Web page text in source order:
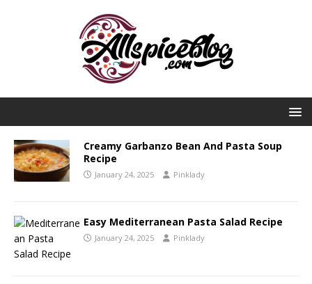
Creamy Garbanzo Bean And Pasta Soup
Recipe
January 24, 2025 Pinklady
Easy Mediterranean Pasta Salad Recipe
January 24, 2025 Pinklady